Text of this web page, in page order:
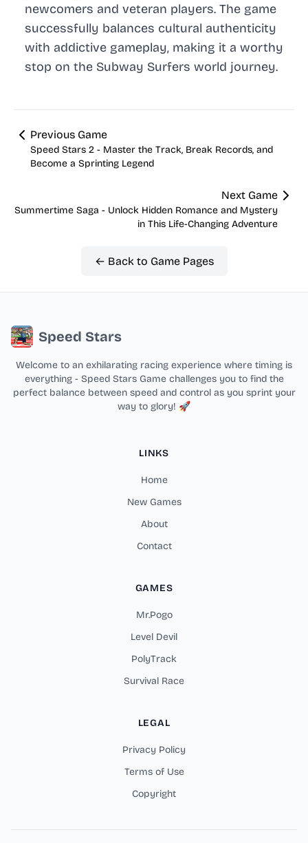
newcomers and veteran players. The game
successfully balances cultural authenticity
with addictive gameplay, making it a worthy
stop on the Subway Surfers world journey.
Previous Game
Speed Stars 2 - Master the Track, Break Records, and
Become a Sprinting Legend
Next Game
Summertime Saga - Unlock Hidden Romance and Mystery
in This Life-Changing Adventure
← Back to Game Pages
Speed Stars
Welcome to an exhilarating racing experience where timing is
everything - Speed Stars Game challenges you to find the
perfect balance between speed and control as you sprint your
way to glory! 🚀
LINKS
Home
New Games
About
Contact
GAMES
Mr.Pogo
Level Devil
PolyTrack
Survival Race
LEGAL
Privacy Policy
Terms of Use
Copyright